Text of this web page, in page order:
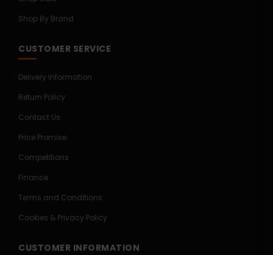
Shop By Brand
CUSTOMER SERVICE
Delivery Information
Return Policy
Contact Us
Price Promise
Competitions
Finance
Terms and Conditions
Cookies & Privacy Policy
CUSTOMER INFORMATION